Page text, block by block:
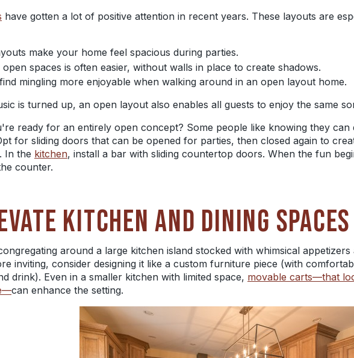
have gotten a lot of positive attention in recent years. These layouts are
make your home feel spacious during parties.
open spaces is often easier, without walls in place to create shadows.
mingling more enjoyable when walking around in an open layout home.
is turned up, an open layout also enables all guests to enjoy the same
ready for an entirely open concept? Some people like knowing they
for sliding doors that can be opened for parties, then closed again to
In the kitchen, install a bar with sliding countertop doors. When the fun
counter.
KITCHEN AND DINING SPACES
around a large kitchen island stocked with whimsical
inviting, consider designing it like a custom furniture piece (with
drink). Even in a smaller kitchen with limited space, movable carts—that
can enhance the setting.